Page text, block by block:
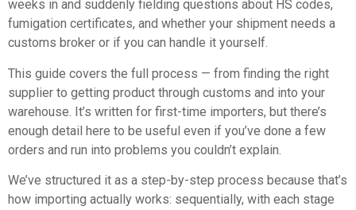
weeks in and suddenly fielding questions about HS codes,
fumigation certificates, and whether your shipment needs a
customs broker or if you can handle it yourself.
This guide covers the full process — from finding the right
supplier to getting product through customs and into your
warehouse. It’s written for first-time importers, but there’s
enough detail here to be useful even if you’ve done a few
orders and run into problems you couldn’t explain.
We’ve structured it as a step-by-step process because that’s
how importing actually works: sequentially, with each stage